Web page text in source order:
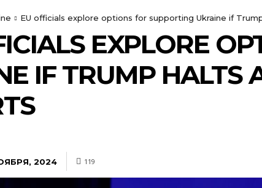
EU officials explore options for supporting Ukraine if
EXPLORE
IF TRUMP HALTS
2024 119